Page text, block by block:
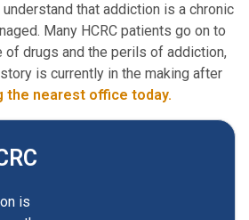
that addiction is a chronic
Many HCRC patients go on to
drugs and the perils of addiction,
is currently in the making after
the nearest office today.
is